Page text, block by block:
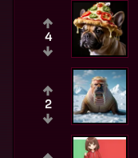
4
2